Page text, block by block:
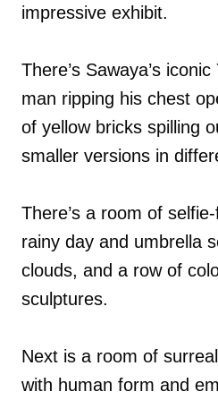
impressive exhibit.
There’s Sawaya’s
man ripping his chest
of yellow bricks spilling
smaller versions in
There’s a room of
rainy day and umbrella
clouds, and a row of
sculptures.
Next is a room of
with human form and